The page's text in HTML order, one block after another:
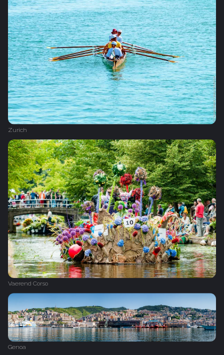
Zurich
Vaerend Corso
Genoa